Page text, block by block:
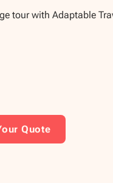
tour with Adaptable
Quote